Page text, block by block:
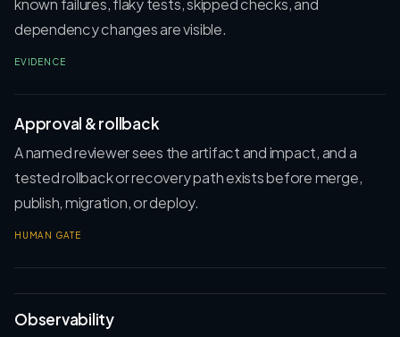
known failures, flaky tests, skipped checks, and
dependency changes are visible.
EVIDENCE
Approval & rollback
A named reviewer sees the artifact and impact, and a
tested rollback or recovery path exists before merge,
publish, migration, or deploy.
HUMAN GATE
Observability